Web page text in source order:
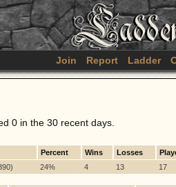
Join Report Ladder
0 in the 30 recent days.
Percent Wins Losses
24% 4 13 17